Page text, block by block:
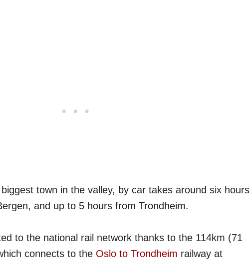
town in the valley, by car takes around six hours
and up to 5 hours from Trondheim.
to the national rail network thanks to the 114km (71
connects to the Oslo to Trondheim railway at